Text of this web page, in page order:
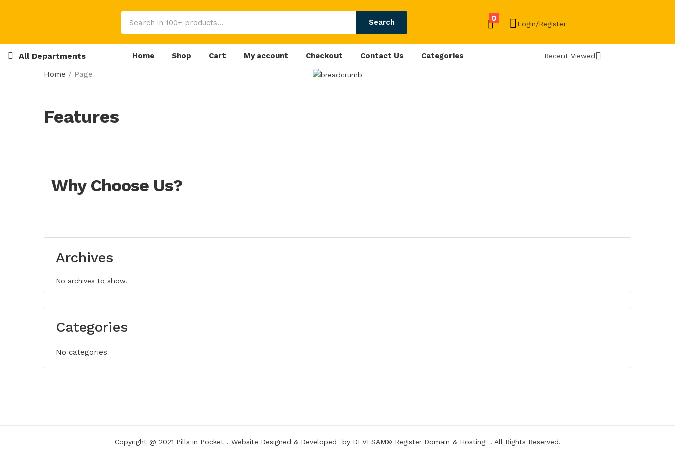
Search 0
Login/Register
All Departments Home Shop Cart My account Checkout Contact Us Categories Recent Viewed
Home / Page
Features
Why Choose Us?
Archives
No archives to show.
Categories
No categories
Copyright @ 2021 Pills in Pocket. Website Designed & Developed by DEVESAM® Register Domain & Hosting. All Rights Reserved.